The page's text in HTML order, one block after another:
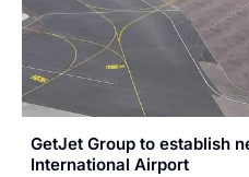
GetJet Group to establish
International Airport